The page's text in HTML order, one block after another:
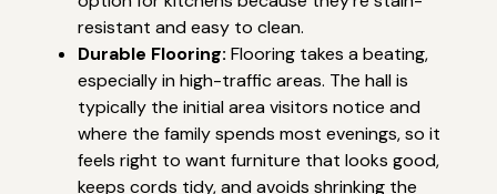
resistant and easy to clean.
Durable Flooring: Flooring takes a beating,
especially in high-traffic areas. The hall is
typically the initial area visitors notice and
where the family spends most evenings, so it
feels right to want furniture that looks good,
keeps cords tidy, and avoids shrinking the